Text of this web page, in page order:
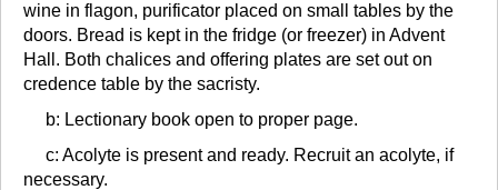
wine in flagon, purificator placed on small tables by the
doors. Bread is kept in the fridge (or freezer) in Advent
Hall. Both chalices and offering plates are set out on
credence table by the sacristy.
b: Lectionary book open to proper page.
c: Acolyte is present and ready. Recruit an acolyte, if
necessary.